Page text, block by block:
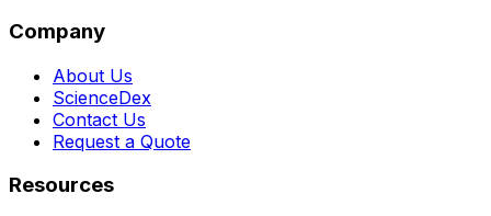
Company
About Us
ScienceDex
Contact Us
Request a Quote
Resources